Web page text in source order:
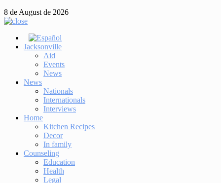
8 de August de 2026
Jacksonville
Aid
Events
News
News
Nationals
Internationals
Interviews
Home
Kitchen Recipes
Decor
In family
Counseling
Education
Health
Legal